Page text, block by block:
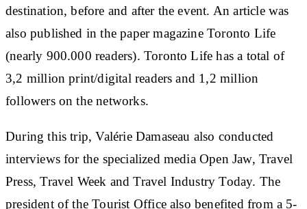
destination, before and after the event. An article was
also published in the paper magazine Toronto Life
(nearly 900.000 readers). Toronto Life has a total of
3,2 million print/digital readers and 1,2 million
followers on the networks.
During this trip, Valérie Damaseau also conducted
interviews for the specialized media Open Jaw, Travel
Press, Travel Week and Travel Industry Today. The
president of the Tourist Office also benefited from a 5-